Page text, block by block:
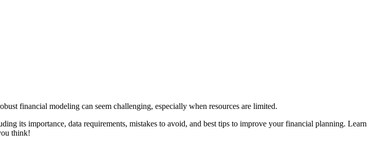
financial modeling can seem challenging, especially when resources are limited.
its importance, data requirements, mistakes to avoid, and best tips to improve your financial planning. Learn
think!